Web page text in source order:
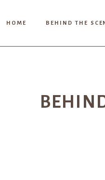
HOME BEHIND THE